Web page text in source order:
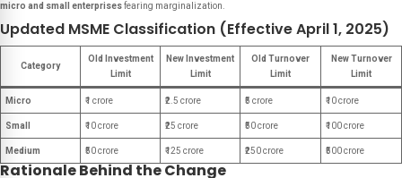
micro and small enterprisesfearing marginalization.
Updated MSME Classification (Effective April 1, 2025)
Category
Old Investment
Limit
New Investment
Limit
Old Turnover
Limit
New Turnover
Limit
Micro ₹1 crore ₹2.5 crore ₹5 crore ₹10 crore
Small ₹10 crore ₹25 crore ₹50 crore ₹100 crore
Medium ₹50 crore ₹125 crore ₹250 crore ₹500 crore
Rationale Behind the Change